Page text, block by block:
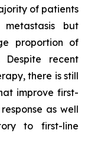
of patients
but
proportion of
Despite recent
there is still
improve first-
as well
to first-line